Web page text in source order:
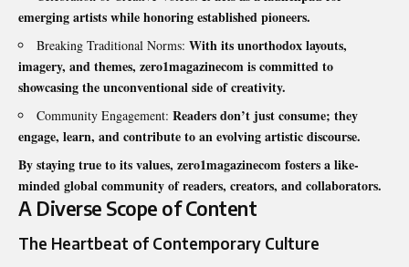
emerging artists while honoring established pioneers.
Breaking Traditional Norms: With its unorthodox layouts,
imagery, and themes, zero1magazinecom is committed to
showcasing the unconventional side of creativity.
Community Engagement: Readers don’t just consume; they
engage, learn, and contribute to an evolving artistic discourse.
By staying true to its values, zero1magazinecom fosters a like-
minded global community of readers, creators, and collaborators.
A Diverse Scope of Content
The Heartbeat of Contemporary Culture